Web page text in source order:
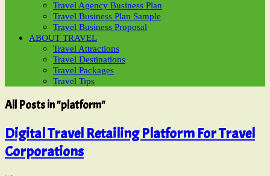
Travel Agency Business Plan
Travel Business Plan Sample
Travel Business Proposal
ABOUT TRAVEL
Travel Attractions
Travel Destinations
Travel Packages
Travel Tips
All Posts in "platform"
Digital Travel Retailing Platform For Travel
Corporations